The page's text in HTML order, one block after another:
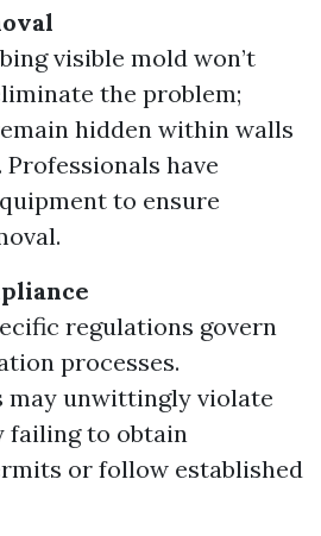
visible mold won’t
the problem;
hidden within walls
have
to ensure
regulations govern
processes.
may unwittingly violate
failing to obtain
or follow established